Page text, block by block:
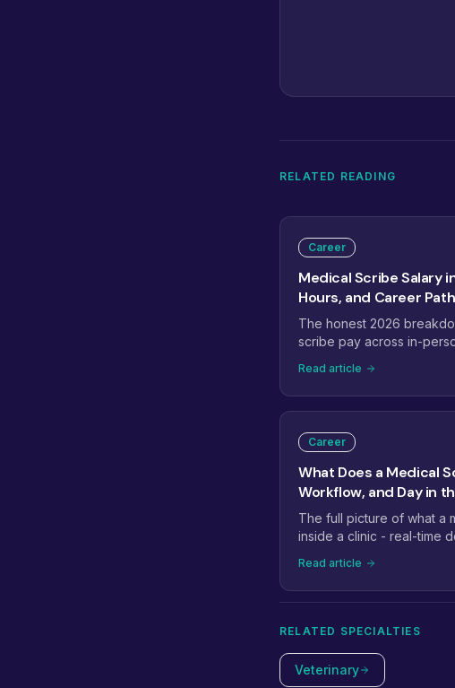
RELATED READING
Career
Medical Scribe Salary
Hours, and Career Path
The honest 2026
scribe pay across in-
home, the bumps that
and where the role is
Read article
Career
What Does a Medical
Workflow, and Day in
The full picture of what a
inside a clinic - real-time
during a typical patient
separate strong scribes
Read article
RELATED SPECIALTIES
Veterinary